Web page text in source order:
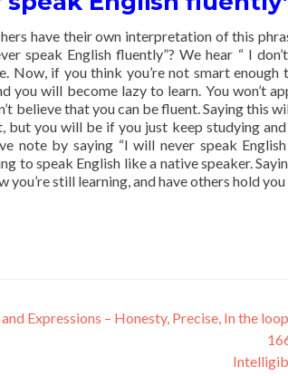
have their own interpretation of this
speak English fluently”? We hear “ I
Now, if you think you’re not smart
you will become lazy to learn. You won’t
believe that you can be fluent. Saying this
but you will be if you just keep studying
note by saying “I will never speak
to speak English like a native speaker.
you’re still learning, and have others hold
Expressions – Honesty, Precise, In the